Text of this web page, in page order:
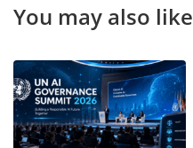
You may also like